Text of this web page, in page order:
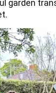
garden